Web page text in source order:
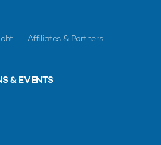
Affiliates & Partners
& EVENTS